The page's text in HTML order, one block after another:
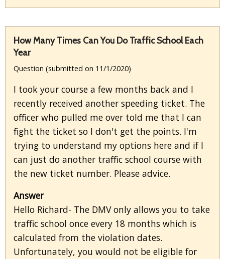
How Many Times Can You Do Traffic School Each
Year
Question (submitted on 11/1/2020)
I took your course a few months back and I
recently received another speeding ticket. The
officer who pulled me over told me that I can
fight the ticket so I don't get the points. I'm
trying to understand my options here and if I
can just do another traffic school course with
the new ticket number. Please advice.
Answer
Hello Richard- The DMV only allows you to take
traffic school once every 18 months which is
calculated from the violation dates.
Unfortunately, you would not be eligible for